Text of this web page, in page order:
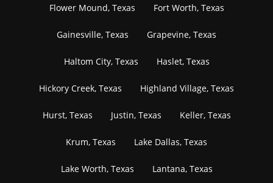
Flower Mound, Texas Fort Worth, Texas
Gainesville, Texas Grapevine, Texas
Haltom City, Texas Haslet, Texas
Hickory Creek, Texas Highland Village, Texas
Hurst, Texas Justin, Texas Keller, Texas
Krum, Texas Lake Dallas, Texas
Lake Worth, Texas Lantana, Texas